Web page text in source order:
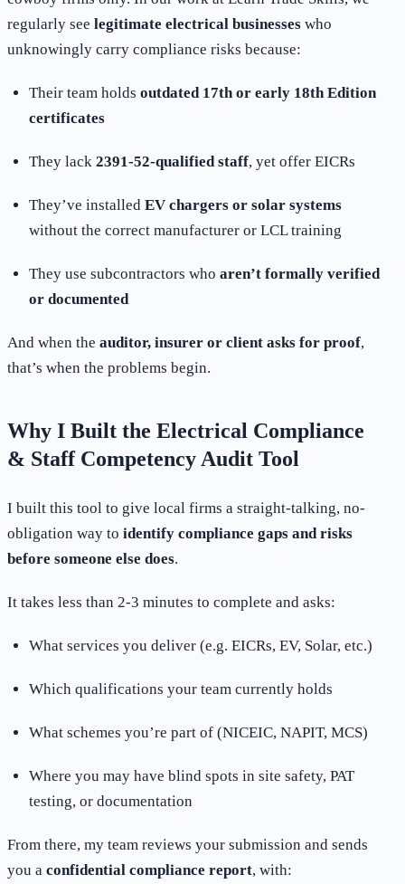
regularly see legitimate electrical businesses who
unknowingly carry compliance risks because:
Their team holds outdated 17th or early 18th Edition
certificates
They lack 2391-52-qualified staff, yet offer EICRs
They’ve installed EV chargers or solar systems
without the correct manufacturer or LCL training
They use subcontractors who aren’t formally verified
or documented
And when the auditor, insurer or client asks for proof,
that’s when the problems begin.
Why I Built the Electrical Compliance
& Staff Competency Audit Tool
I built this tool to give local firms a straight-talking, no-
obligation way to identify compliance gaps and risks
before someone else does.
It takes less than 2-3 minutes to complete and asks:
What services you deliver (e.g. EICRs, EV, Solar, etc.)
Which qualifications your team currently holds
What schemes you’re part of (NICEIC, NAPIT, MCS)
Where you may have blind spots in site safety, PAT
testing, or documentation
From there, my team reviews your submission and sends
you a confidential compliance report, with: